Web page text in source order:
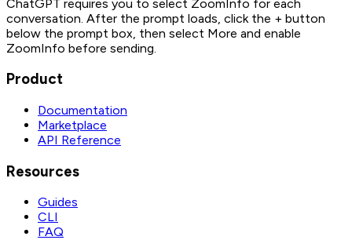
ChatGPT requires you to select ZoomInfo for each
conversation. After the prompt loads, click the + button
below the prompt box, then select More and enable
ZoomInfo before sending.
Product
Documentation
Marketplace
API Reference
Resources
Guides
CLI
FAQ